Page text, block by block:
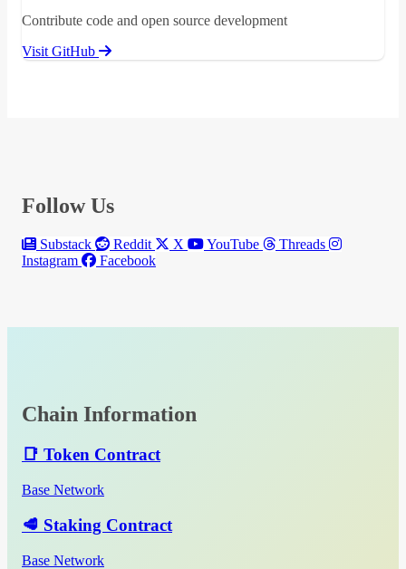
Contribute code and open source development
Visit GitHub
Follow Us
Substack Reddit X YouTube
Threads
Instagram
Facebook
Chain Information
📑 Token Contract
Base Network
🥩 Staking Contract
Base Network